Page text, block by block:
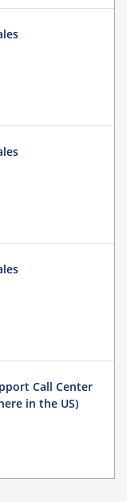
Call Center
in the US)